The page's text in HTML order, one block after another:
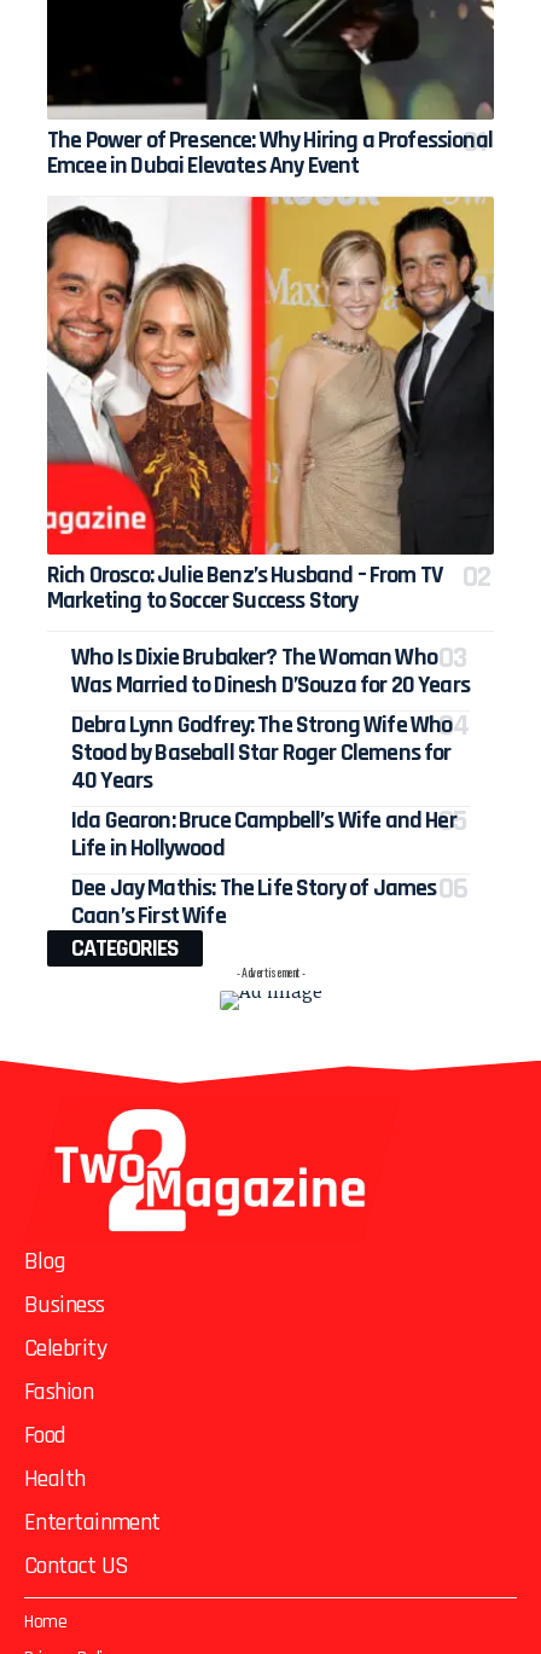
The Power of Presence: Why Hiring a Professional
Emcee in Dubai Elevates Any Event
Rich Orosco: Julie Benz’s Husband – From TV
Marketing to Soccer Success Story
Who Is Dixie Brubaker? The Woman Who
Was Married to Dinesh D’Souza for 20 Years
Debra Lynn Godfrey: The Strong Wife Who
Stood by Baseball Star Roger Clemens for
40 Years
Ida Gearon: Bruce Campbell’s Wife and Her
Life in Hollywood
Dee Jay Mathis: The Life Story of James
Caan’s First Wife
CATEGORIES
- Advertisement -
Blog
Business
Celebrity
Fashion
Food
Health
Entertainment
Contact US
Home